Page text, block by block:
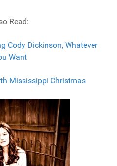
Read:
Cody Dickinson, Whatever
Want
Mississippi Christmas